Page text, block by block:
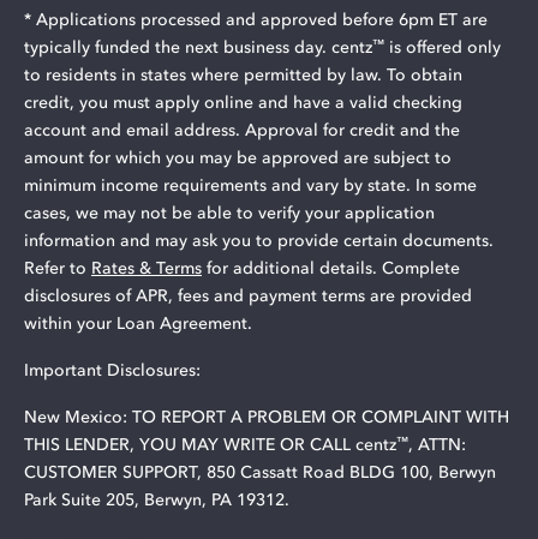
* Applications processed and approved before 6pm ET are
typically funded the next business day. centz™ is offered only
to residents in states where permitted by law. To obtain
credit, you must apply online and have a valid checking
account and email address. Approval for credit and the
amount for which you may be approved are subject to
minimum income requirements and vary by state. In some
cases, we may not be able to verify your application
information and may ask you to provide certain documents.
Refer to Rates & Terms for additional details. Complete
disclosures of APR, fees and payment terms are provided
within your Loan Agreement.
Important Disclosures:
New Mexico: TO REPORT A PROBLEM OR COMPLAINT WITH
THIS LENDER, YOU MAY WRITE OR CALL centz™, ATTN:
CUSTOMER SUPPORT, 850 Cassatt Road BLDG 100, Berwyn
Park Suite 205, Berwyn, PA 19312.